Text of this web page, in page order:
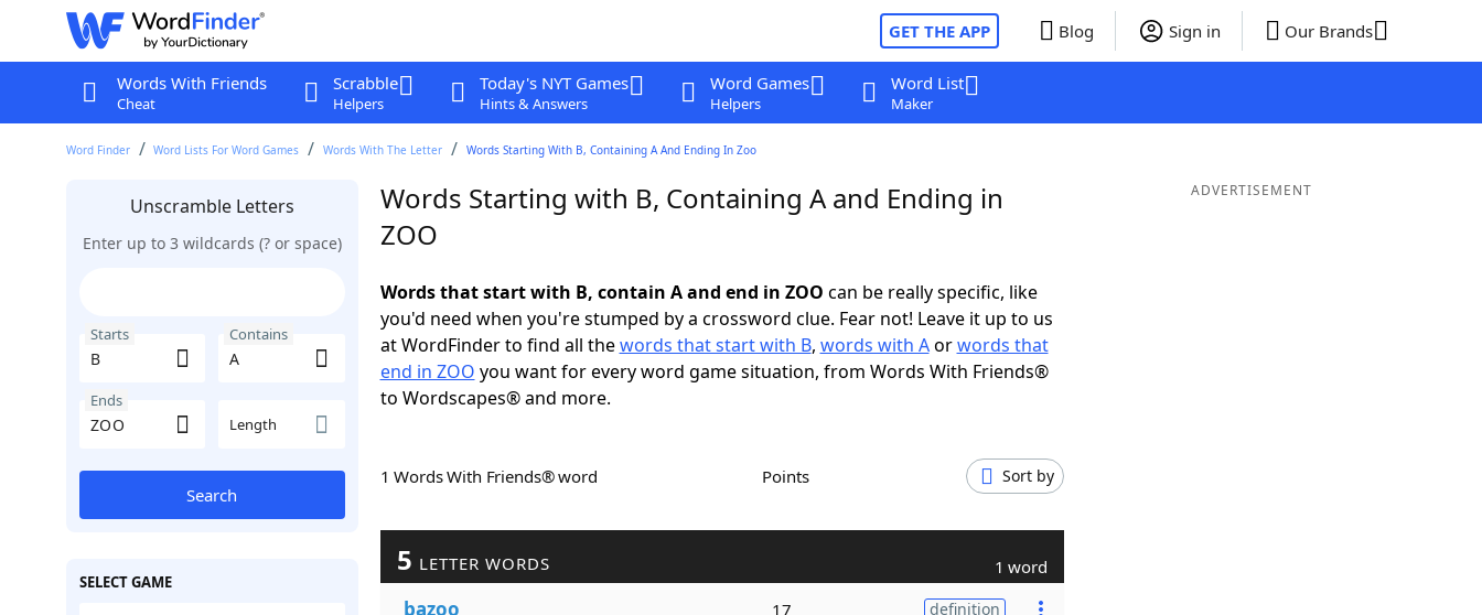
GET THE APP Blog Sign in Our Brands
Words With Friends
Cheat
Scrabble
Helpers
Today's NYT Games
Hints & Answers
Word Games
Helpers
Word List
Maker
Word Finder Word Lists For Word Games Words With The Letter Words Starting With B, Containing A And Ending In Zoo
Unscramble Letters
Enter up to 3 wildcards (? or space)
Starts Contains
Ends
Length
Search
SELECT GAME
Words Starting with B, Containing A and Ending in
ZOO
Words that start with B, contain A and end in ZOO can be really specific, like
you'd need when you're stumped by a crossword clue. Fear not! Leave it up to us
at WordFinder to find all thewords that start with B, words with Aorwords that
end in ZOO you want for every word game situation, from Words With Friends®
to Wordscapes® and more.
1 Words With Friends® word Points Sort by
5 LETTER WORDS 1 word
bazoo 17 definition
ADVERTISEMENT